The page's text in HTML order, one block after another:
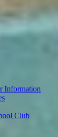
Information
Club